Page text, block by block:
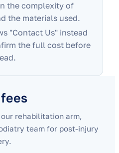
the complexity of
the materials used.
"Contact Us" instead
the full cost before
rehabilitation arm,
team for post-injury